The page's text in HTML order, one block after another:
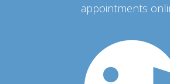
appointments